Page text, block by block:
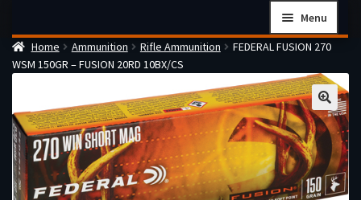
navigation
content
Menu
Home
Checkout
Cart
Firearms Terms & Conditions
How the FFL Transfer Process Works
Home Ammunition Rifle Ammunition
FEDERAL FUSION 270
WSM 150GR – FUSION 20RD 10BX/CS